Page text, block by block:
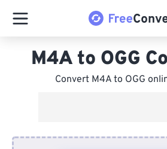
M4A to OGG
Convert M4A to OGG